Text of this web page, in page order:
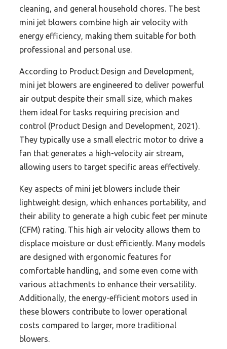
cleaning, and general household chores. The best
mini jet blowers combine high air velocity with
energy efficiency, making them suitable for both
professional and personal use.
According to Product Design and Development,
mini jet blowers are engineered to deliver powerful
air output despite their small size, which makes
them ideal for tasks requiring precision and
control (Product Design and Development, 2021).
They typically use a small electric motor to drive a
fan that generates a high-velocity air stream,
allowing users to target specific areas effectively.
Key aspects of mini jet blowers include their
lightweight design, which enhances portability, and
their ability to generate a high cubic feet per minute
(CFM) rating. This high air velocity allows them to
displace moisture or dust efficiently. Many models
are designed with ergonomic features for
comfortable handling, and some even come with
various attachments to enhance their versatility.
Additionally, the energy-efficient motors used in
these blowers contribute to lower operational
costs compared to larger, more traditional
blowers.